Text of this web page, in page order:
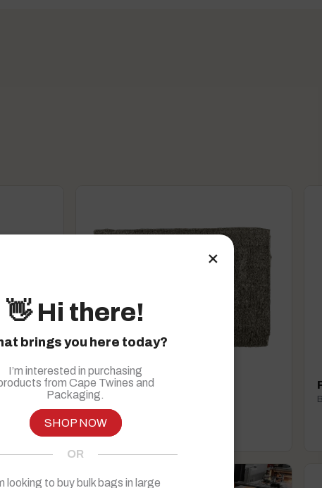
Household
Everyday packaging essentials
×
👋 Hi there!
brings you here today?
I’m interested in purchasing
from Cape Twines and
Packaging.
SHOP NOW
OR
looking to buy bulk bags in large